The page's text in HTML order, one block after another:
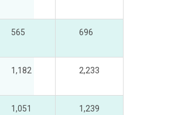
565 696
1,182 2,233
1,051 1,239